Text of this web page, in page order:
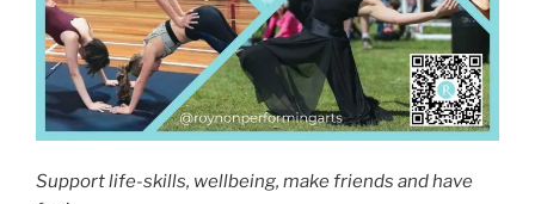
Support life-skills, wellbeing, make friends and have